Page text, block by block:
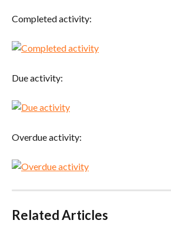
Completed activity:
Due activity:
Overdue activity:
Related Articles